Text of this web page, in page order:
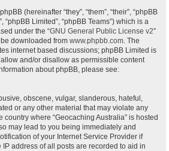
(hereinafter “they”, “them”, “their”, “phpBB
“phpBB Limited”, “phpBB Teams”) which is a
under the “GNU General Public License v2”
downloaded from www.phpbb.com. The
internet based discussions; phpBB Limited is
and/or disallow as permissible content
about phpBB, please see:
obscene, vulgar, slanderous, hateful,
or any other material that may violate any
country where “Geocaching Australia” is hosted
may lead to you being immediately and
of your Internet Service Provider if
address of all posts are recorded to aid in